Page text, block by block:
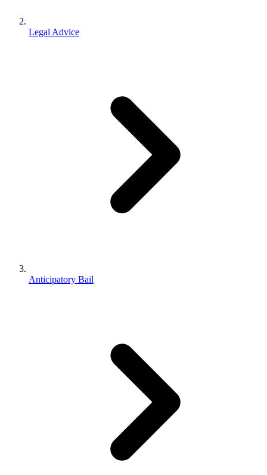
Legal Advice
Anticipatory Bail